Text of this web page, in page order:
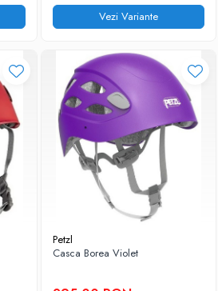
Vezi Variante
Petzl
Casca Borea Violet